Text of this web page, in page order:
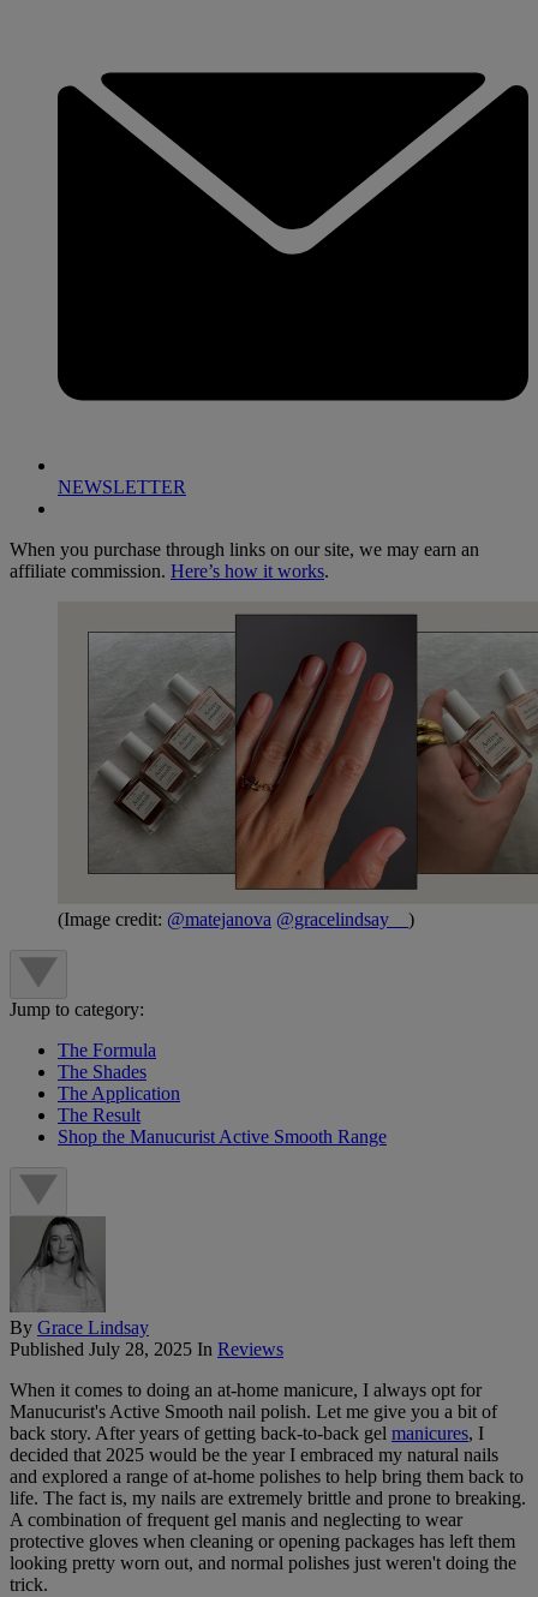
NEWSLETTER
When you purchase through links on our site, we may earn an
affiliate commission. Here’s how it works.
(Image credit: @matejanova @gracelindsay__ )
Jump to category:
The Formula
The Shades
The Application
The Result
Shop the Manucurist Active Smooth Range
By Grace Lindsay
Published July 28, 2025 In Reviews
When it comes to doing an at-home manicure, I always opt for
Manucurist's Active Smooth nail polish. Let me give you a bit of
back story. After years of getting back-to-back gel manicures, I
decided that 2025 would be the year I embraced my natural nails
and explored a range of at-home polishes to help bring them back to
life. The fact is, my nails are extremely brittle and prone to breaking.
A combination of frequent gel manis and neglecting to wear
protective gloves when cleaning or opening packages has left them
looking pretty worn out, and normal polishes just weren't doing the
trick.